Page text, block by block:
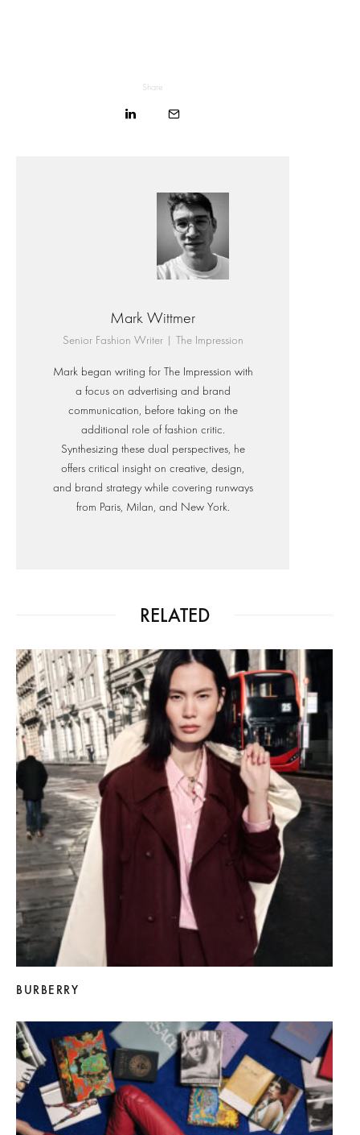
Share
Mark Wittmer
Senior Fashion Writer | The Impression
Mark began writing for The Impression with
a focus on advertising and brand
communication, before taking on the
additional role of fashion critic.
Synthesizing these dual perspectives, he
offers critical insight on creative, design,
and brand strategy while covering runways
from Paris, Milan, and New York.
RELATED
BURBERRY